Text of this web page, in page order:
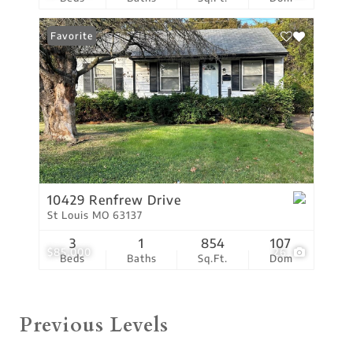
$85,000 26
Favorite
10429 Renfrew Drive
St Louis MO 63137
Beds
3
Baths
1
Sq.Ft.
854
Dom
107
Previous Levels